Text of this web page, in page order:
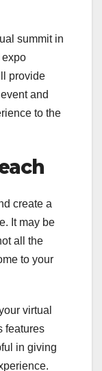
summit in
expo
provide
and
to the
create a
It may be
all the
to your
virtual
features
in giving